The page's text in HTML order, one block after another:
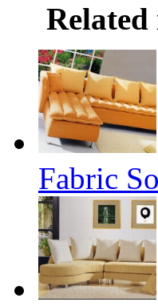
Related
Fabric